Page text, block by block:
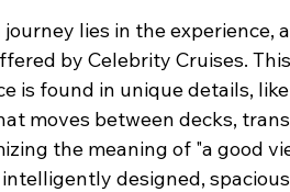
lies in the experience,
by Celebrity Cruises.
is found in unique details,
moves between decks,
the meaning of "a good
designed,